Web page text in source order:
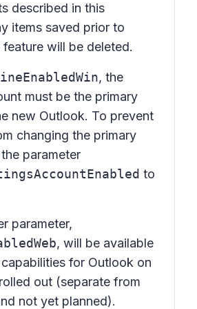
described in this
items saved prior to
will be deleted.
, the
must be the primary
new Outlook. To prevent
changing the primary
parameter
to
parameter,
, will be available
for Outlook on
out (separate from
not yet planned).